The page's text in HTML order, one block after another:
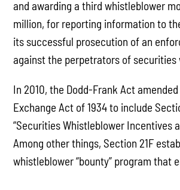
and awarding a third whistleblower
million, for reporting information to
its successful prosecution of an
against the perpetrators of securities
In 2010, the Dodd-Frank Act
Exchange Act of 1934 to include
“Securities Whistleblower Incentives
Among other things, Section 21F
whistleblower “bounty” program that